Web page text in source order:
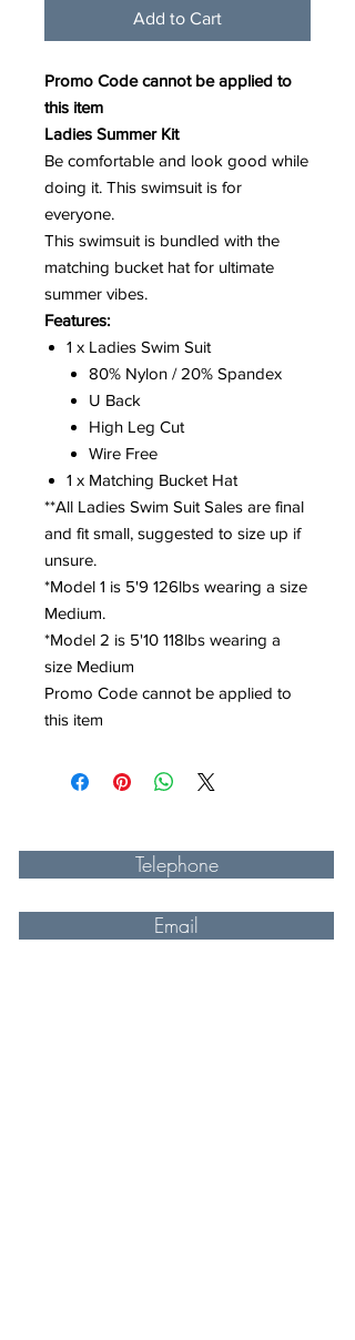
Add to Cart
Promo Code cannot be applied to
this item
Ladies Summer Kit
Be comfortable and look good while
doing it. This swimsuit is for
everyone.
This swimsuit is bundled with the
matching bucket hat for ultimate
summer vibes.
Features:
1 x Ladies Swim Suit
80% Nylon / 20% Spandex
U Back
High Leg Cut
Wire Free
1 x Matching Bucket Hat
**All Ladies Swim Suit Sales are final
and fit small, suggested to size up if
unsure.
*Model 1 is 5'9 126lbs wearing a size
Medium.
*Model 2 is 5'10 118lbs wearing a
size Medium
Promo Code cannot be applied to
this item
Telephone
Email